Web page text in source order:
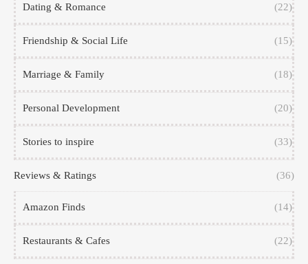
Dating & Romance (22)
Friendship & Social Life (15)
Marriage & Family (18)
Personal Development (20)
Stories to inspire (33)
Reviews & Ratings (36)
Amazon Finds (14)
Restaurants & Cafes (22)